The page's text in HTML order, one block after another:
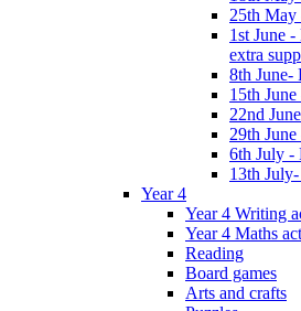
25th May
1st June
extra
8th June-
15th
22nd
29th June
6th July -
13th
Year 4
Year 4 Writing
Year 4 Maths
Reading
Board games
Arts and crafts